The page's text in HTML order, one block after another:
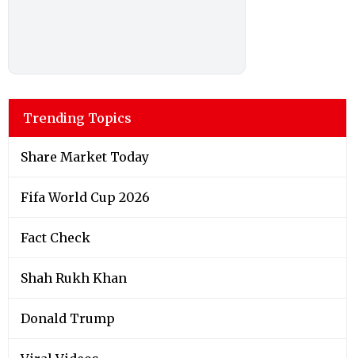
Trending Topics
Share Market Today
Fifa World Cup 2026
Fact Check
Shah Rukh Khan
Donald Trump